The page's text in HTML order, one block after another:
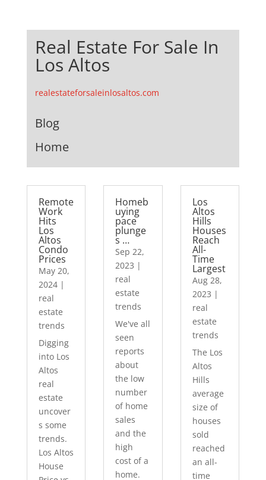
Real Estate For Sale In
Los Altos
realestateforsaleinlosaltos.com
Blog
Home
Remote
Work
Hits
Los
Altos
Condo
Prices
May 20,
2024|
real
estate
trends
Digging
into Los
Altos
real
estate
uncover
s some
trends.
Los Altos
House
Homeb
uying
pace
plunge
s …
Sep 22,
2023 |
real
estate
trends
We've all
seen
reports
about
the low
number
of home
sales
and the
high
cost of a
home.
Los
Altos
Hills
Houses
Reach
All-
Time
Largest
Aug 28,
2023 |
real
estate
trends
The Los
Altos
Hills
average
size of
houses
sold
reached
an all-
time